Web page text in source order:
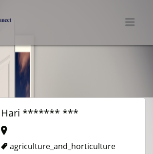
Hari ******* ***
agriculture_and_horticulture